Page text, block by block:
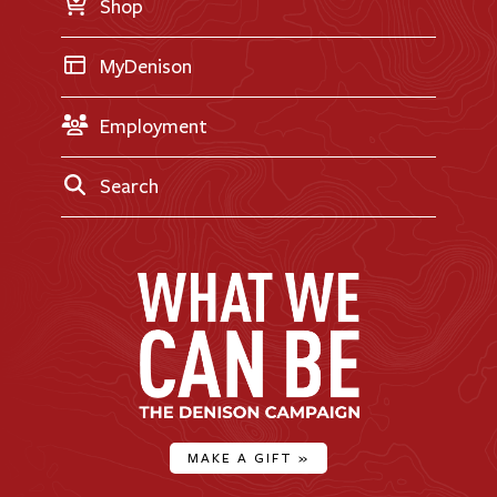
Shop
MyDenison
Employment
Search
MAKE A GIFT »